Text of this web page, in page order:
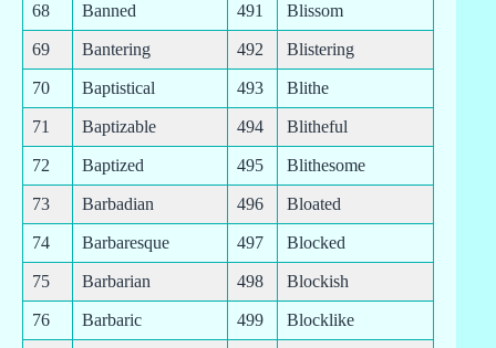
68 Banned 491 Blissom
69 Bantering 492 Blistering
70 Baptistical 493 Blithe
71 Baptizable 494 Blitheful
72 Baptized 495 Blithesome
73 Barbadian 496 Bloated
74 Barbaresque 497 Blocked
75 Barbarian 498 Blockish
76 Barbaric 499 Blocklike